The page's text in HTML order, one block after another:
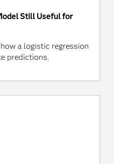
Still Useful for
a logistic regression
predictions.